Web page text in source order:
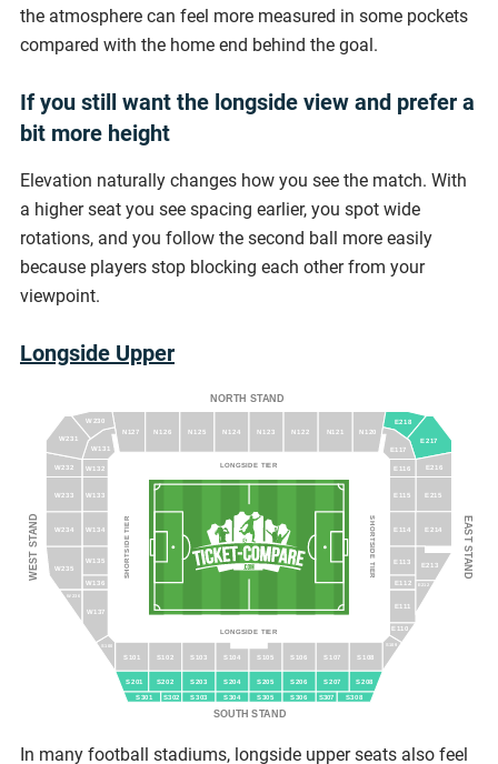
the atmosphere can feel more measured in some pockets
compared with the home end behind the goal.
If you still want the longside view and prefer a
bit more height
Elevation naturally changes how you see the match. With
a higher seat you see spacing earlier, you spot wide
rotations, and you follow the second ball more easily
because players stop blocking each other from your
viewpoint.
Longside Upper
NORTH STAND
SOUTH STAND
WEST STAND EAST STAND
SHORTSIDE TIER SHORTSIDE TIER
LONGSIDE TIER
LONGSIDE TIER
N120
N121
N122
N123
N124
N125
N126
N127
W131
W132
W133
W134
W135
W136
W137
W230
W231
W232
W233
W234
W235
W236
S100
S101 S102 S103 S104 S105 S106 S107 S108
S109
S201 S202 S203 S204 S205 S206 S207
S208
S301
S302 S303 S304 S305 S306 S307 S308
E110
E111
E112
E113
E114
E115
E116
E117
E212
E213
E214
E215
E216
E217
E218
In many football stadiums, longside upper seats also feel